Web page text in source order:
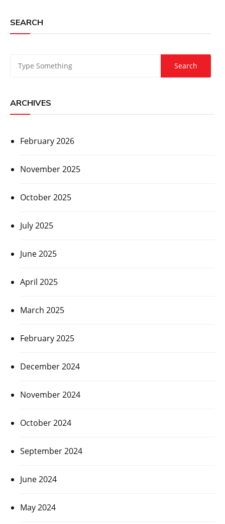
SEARCH
ARCHIVES
February 2026
November 2025
October 2025
July 2025
June 2025
April 2025
March 2025
February 2025
December 2024
November 2024
October 2024
September 2024
June 2024
May 2024